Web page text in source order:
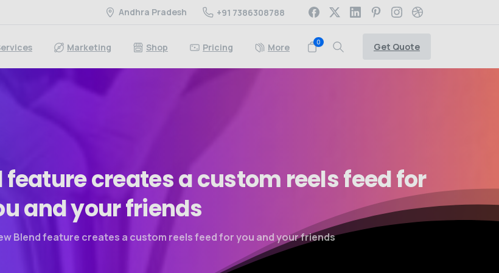
Andhra Pradesh +91 7386308788
Marketing Shop Pricing More 0 Get Quote
featurecreatesacustom reelsfeedfor
andyourfriends
Blend feature creates a custom reels feed for you and your friends